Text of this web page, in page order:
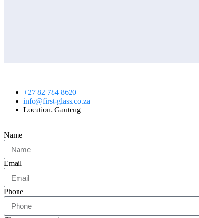
+27 82 784 8620
info@first-glass.co.za
Location: Gauteng
Name
Email
Phone